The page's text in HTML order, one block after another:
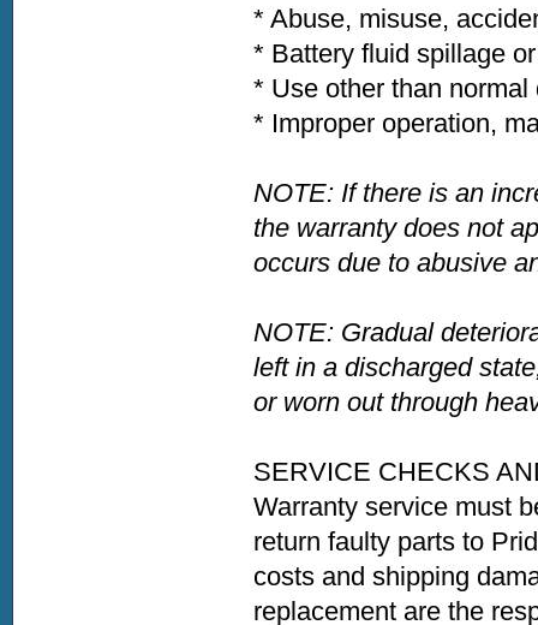
* Abuse, misuse,
* Battery fluid spillage
* Use other than
* Improper operation,
NOTE: If there is an
the warranty does not
occurs due to abusive
NOTE: Gradual
left in a discharged
or worn out through
SERVICE CHECKS
Warranty service must
return faulty parts to
costs and shipping
replacement are the